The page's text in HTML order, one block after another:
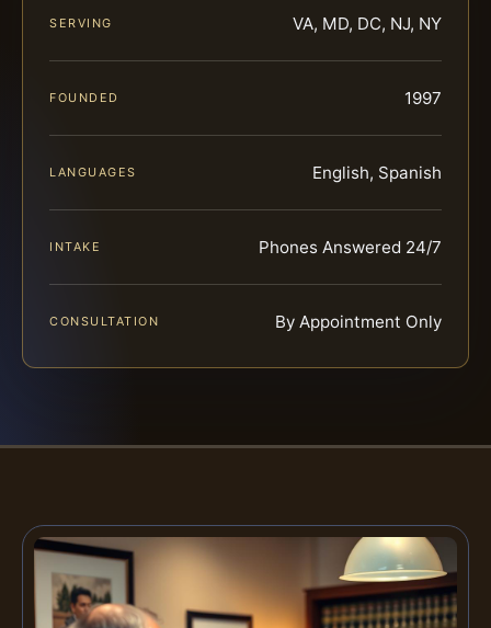
SERVING VA, MD, DC, NJ, NY
FOUNDED 1997
LANGUAGES English, Spanish
INTAKE Phones Answered 24/7
CONSULTATION By Appointment Only